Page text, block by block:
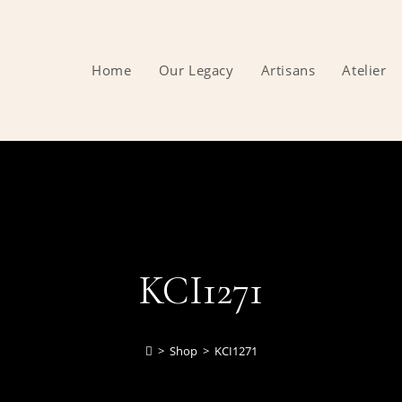
Home Our Legacy Artisans Atelier
KCI1271
> Shop > KCI1271